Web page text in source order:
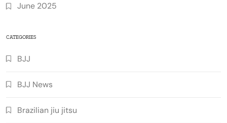
June 2025
CATEGORIES
BJJ
BJJ News
Brazilian jiu jitsu